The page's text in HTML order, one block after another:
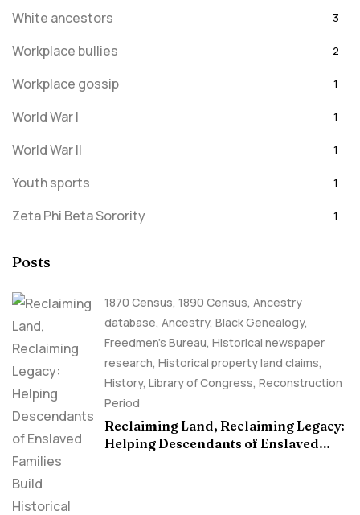
White ancestors 3
Workplace bullies 2
Workplace gossip 1
World War I 1
World War II 1
Youth sports 1
Zeta Phi Beta Sorority 1
Posts
1870 Census, 1890 Census, Ancestry
database, Ancestry, Black Genealogy,
Freedmen's Bureau, Historical newspaper
research, Historical property land claims,
History, Library of Congress, Reconstruction
Period
Reclaiming Land, Reclaiming Legacy:
Helping Descendants of Enslaved